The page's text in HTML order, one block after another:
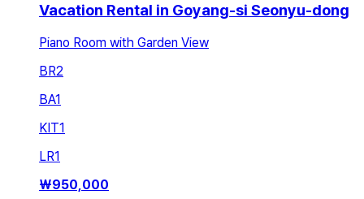
Vacation Rental in Goyang-si Seonyu-dong
Piano Room with Garden View
BR2
BA1
KIT1
LR1
₩950,000